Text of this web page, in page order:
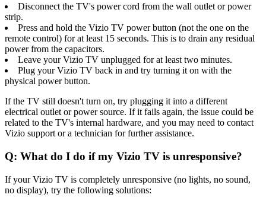
Disconnect the TV's power cord from the wall outlet or power
strip.
Press and hold the Vizio TV power button (not the one on the
remote control) for at least 15 seconds. This is to drain any residual
power from the capacitors.
Leave your Vizio TV unplugged for at least two minutes.
Plug your Vizio TV back in and try turning it on with the
physical power button.
If the TV still doesn't turn on, try plugging it into a different
electrical outlet or power source. If it fails again, the issue could be
related to the TV's internal hardware, and you may need to contact
Vizio support or a technician for further assistance.
Q: What do I do if my Vizio TV is unresponsive?
If your Vizio TV is completely unresponsive (no lights, no sound,
no display), try the following solutions: